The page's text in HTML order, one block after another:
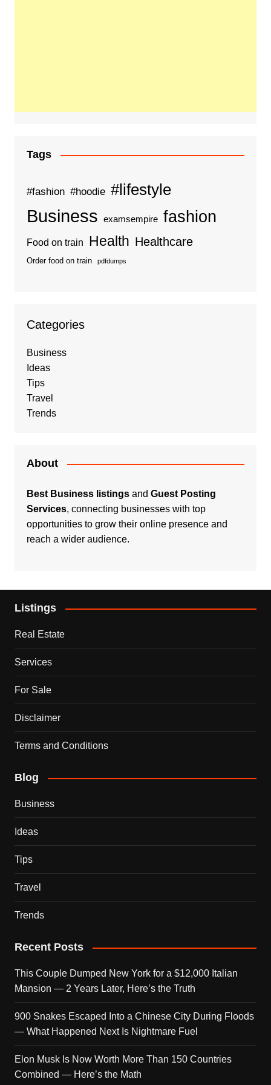
Tags
#fashion #hoodie #lifestyle
Business examsempire fashion
Food on train Health Healthcare
Order food on train pdfdumps
Categories
Business
Ideas
Tips
Travel
Trends
About
Best Business listingsand Guest Posting
Services, connecting businesses with top
opportunities to grow their online presence and
reach a wider audience.
Listings
Real Estate
Services
For Sale
Disclaimer
Terms and Conditions
Blog
Business
Ideas
Tips
Travel
Trends
Recent Posts
This Couple Dumped New York for a $12,000 Italian
Mansion — 2 Years Later, Here’s the Truth
900 Snakes Escaped Into a Chinese City During Floods
— What Happened Next Is Nightmare Fuel
Elon Musk Is Now Worth More Than 150 Countries
Combined — Here’s the Math